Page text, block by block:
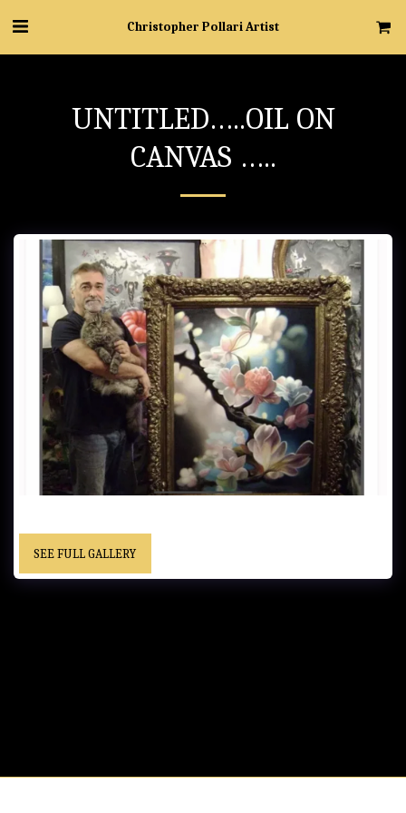
Christopher Pollari Artist
UNTITLED…..OIL ON
CANVAS …..
SEE FULL GALLERY